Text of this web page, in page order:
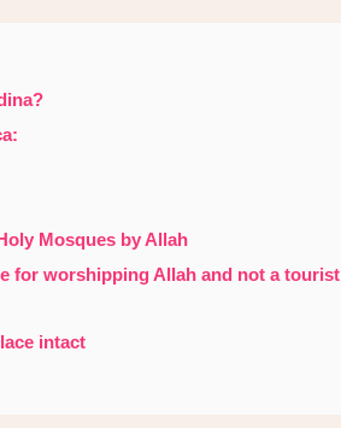
Mosques by Allah
for worshipping Allah and not a tourist
intact